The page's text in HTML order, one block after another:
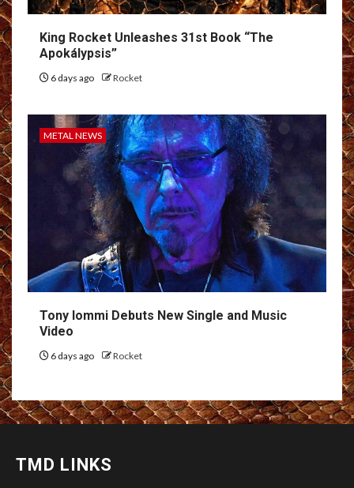
King Rocket Unleashes 31st Book “The
Apokálypsis”
6 days ago Rocket
METAL NEWS
Tony Iommi Debuts New Single and Music
Video
6 days ago Rocket
TMD LINKS